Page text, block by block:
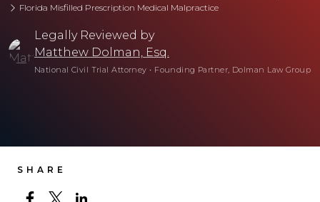
Florida Misfilled Prescription Medical Malpractice
Legally Reviewed by
Matthew Dolman, Esq.
National Civil Trial Attorney • Founding Partner, Dolman Law Group
SHARE